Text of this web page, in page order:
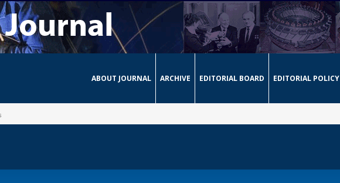
ABOUT JOURNAL ARCHIVE EDITORIAL BOARD EDITORIAL POLICY